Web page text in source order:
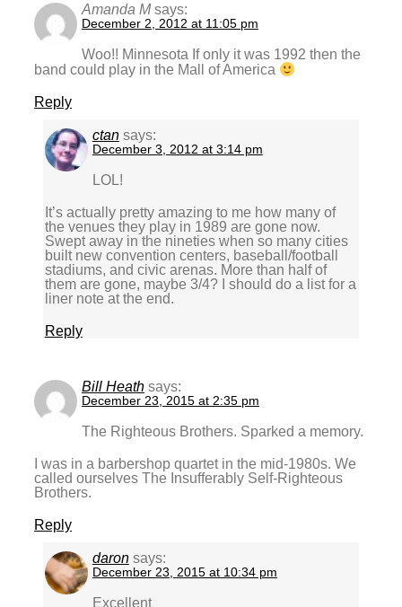
Amanda M says:
December 2, 2012 at 11:05 pm
Woo!! Minnesota If only it was 1992 then the
band could play in the Mall of America
Reply
ctan says:
December 3, 2012 at 3:14 pm
LOL!
It’s actually pretty amazing to me how many of
the venues they play in 1989 are gone now.
Swept away in the nineties when so many cities
built new convention centers, baseball/football
stadiums, and civic arenas. More than half of
them are gone, maybe 3/4? I should do a list for a
liner note at the end.
Reply
Bill Heath says:
December 23, 2015 at 2:35 pm
The Righteous Brothers. Sparked a memory.
I was in a barbershop quartet in the mid-1980s. We
called ourselves The Insufferably Self-Righteous
Brothers.
Reply
daron says:
December 23, 2015 at 10:34 pm
Excellent